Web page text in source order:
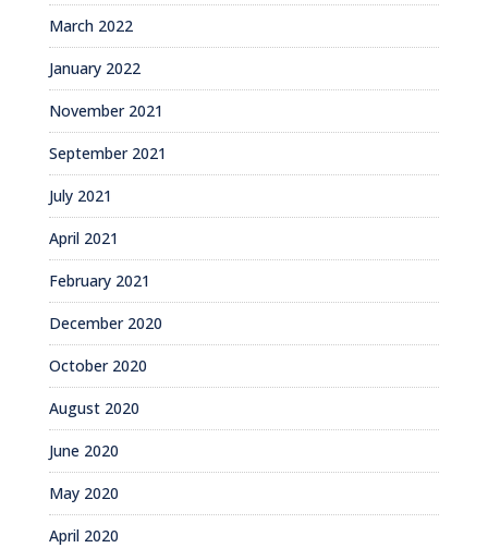
March 2022
January 2022
November 2021
September 2021
July 2021
April 2021
February 2021
December 2020
October 2020
August 2020
June 2020
May 2020
April 2020